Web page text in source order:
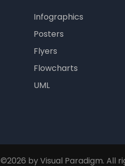
Infographics
Posters
Flyers
Flowcharts
UML
©2026 by Visual Paradigm. All